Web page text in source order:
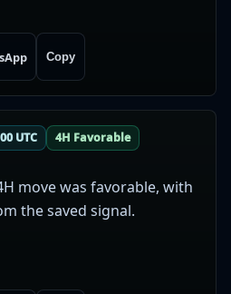
Copy
UTC 4H Favorable
move was favorable, with
the saved signal.